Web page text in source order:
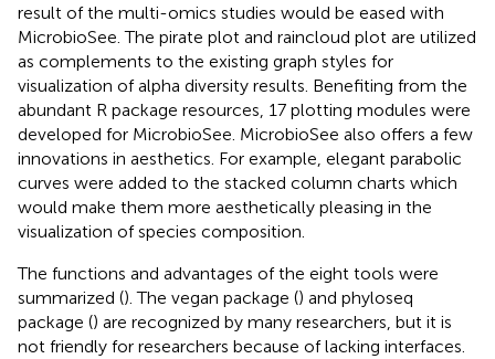
result of the multi-omics studies would be eased with
MicrobioSee. The pirate plot and raincloud plot are utilized
as complements to the existing graph styles for
visualization of alpha diversity results. Benefiting from the
abundant R package resources, 17 plotting modules were
developed for MicrobioSee. MicrobioSee also offers a few
innovations in aesthetics. For example, elegant parabolic
curves were added to the stacked column charts which
would make them more aesthetically pleasing in the
visualization of species composition.
The functions and advantages of the eight tools were
summarized (). The vegan package () and phyloseq
package () are recognized by many researchers, but it is
not friendly for researchers because of lacking interfaces.